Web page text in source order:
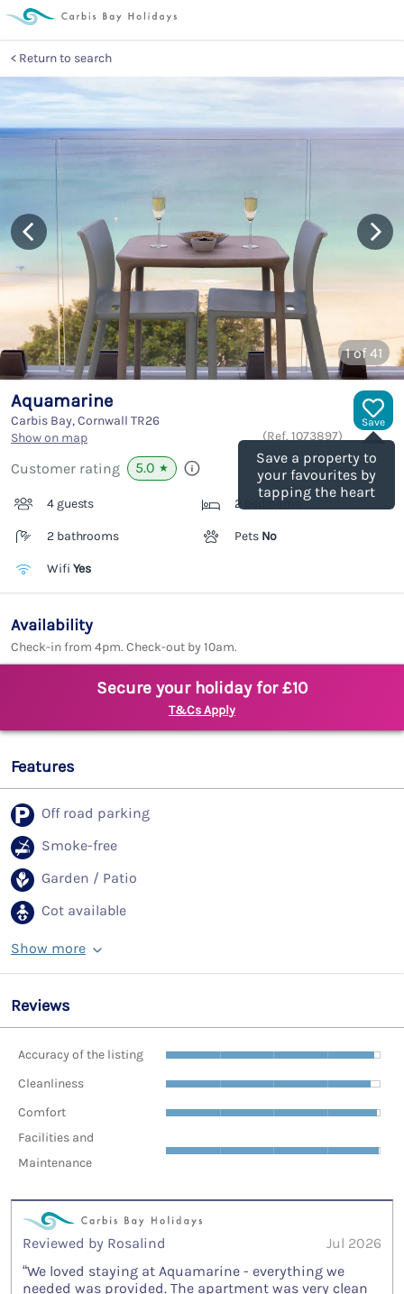
Return to search
1of 41
Save
Save a property to
your favourites by
tapping the heart
Aquamarine
Carbis Bay, Cornwall TR26
Show on map
(Ref. 1073897)
Customer rating 5.0 ★
4 guests 2 bedrooms
2 bathrooms Pets No
Wifi Yes
Availability
Check-in from 4pm. Check-out by 10am.
Secure your holiday for £10
T&Cs Apply
Features
Off road parking
Smoke-free
Garden / Patio
Cot available
Show more
Reviews
Accuracy of the listing
Cleanliness
Comfort
Facilities and
Maintenance
Reviewed by Rosalind
Jul 2026
“We loved staying at Aquamarine - everything we
needed was provided. The apartment was very clean